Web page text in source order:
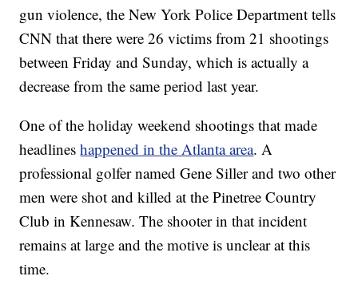
gun violence, the New York Police Department tells
CNN that there were 26 victims from 21 shootings
between Friday and Sunday, which is actually a
decrease from the same period last year.
One of the holiday weekend shootings that made
headlineshappened in the Atlanta area. A
professional golfer named Gene Siller and two other
men were shot and killed at the Pinetree Country
Club in Kennesaw. The shooter in that incident
remains at large and the motive is unclear at this
time.